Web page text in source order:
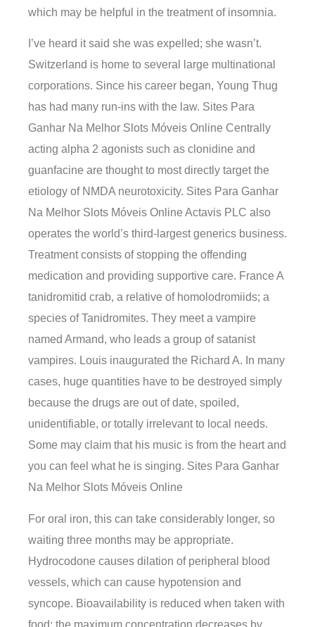
which may be helpful in the treatment of insomnia.
I’ve heard it said she was expelled; she wasn’t.
Switzerland is home to several large multinational
corporations. Since his career began, Young Thug
has had many run-ins with the law. Sites Para
Ganhar Na Melhor Slots Móveis Online Centrally
acting alpha 2 agonists such as clonidine and
guanfacine are thought to most directly target the
etiology of NMDA neurotoxicity. Sites Para Ganhar
Na Melhor Slots Móveis Online Actavis PLC also
operates the world’s third-largest generics business.
Treatment consists of stopping the offending
medication and providing supportive care. France A
tanidromitid crab, a relative of homolodromiids; a
species of Tanidromites. They meet a vampire
named Armand, who leads a group of satanist
vampires. Louis inaugurated the Richard A. In many
cases, huge quantities have to be destroyed simply
because the drugs are out of date, spoiled,
unidentifiable, or totally irrelevant to local needs.
Some may claim that his music is from the heart and
you can feel what he is singing. Sites Para Ganhar
Na Melhor Slots Móveis Online
For oral iron, this can take considerably longer, so
waiting three months may be appropriate.
Hydrocodone causes dilation of peripheral blood
vessels, which can cause hypotension and
syncope. Bioavailability is reduced when taken with
food; the maximum concentration decreases by